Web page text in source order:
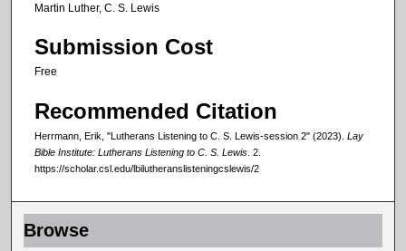
Martin Luther, C. S. Lewis
Submission Cost
Free
Recommended Citation
Herrmann, Erik, "Lutherans Listening to C. S. Lewis-session 2" (2023). Lay
Bible Institute: Lutherans Listening to C. S. Lewis . 2.
https://scholar.csl.edu/lbilutheranslisteningcslewis/2
Browse